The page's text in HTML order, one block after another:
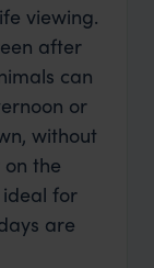
viewing.
after
can
or
without
the
for
are